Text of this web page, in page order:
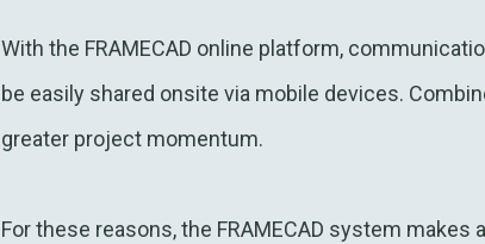
With the FRAMECAD online platform,
be easily shared onsite via mobile devices.
greater project momentum.
For these reasons, the FRAMECAD system